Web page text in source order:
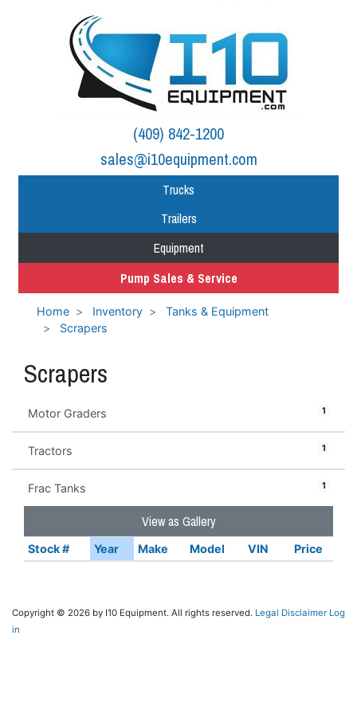
(409) 842-1200
sales@i10equipment.com
Trucks
Trailers
Equipment
Pump Sales & Service
Home Inventory
Tanks & Equipment
Scrapers
Scrapers
Motor Graders 1
Tractors 1
Frac Tanks 1
View as Gallery
Stock # Year Make Model VIN Price
Copyright © 2026 by I10 Equipment. All rights reserved. Legal Disclaimer Log
in